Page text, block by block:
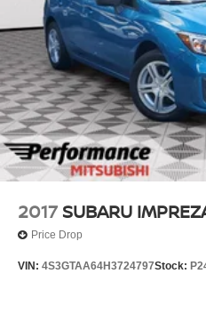
2017 SUBARU
Price Drop
VIN: 4S3GTAA64H3724797Stock: